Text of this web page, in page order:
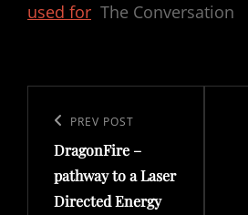
used for The Conversation
navigation
Previous
Post
PREV POST
DragonFire –
pathway to a Laser
Directed Energy